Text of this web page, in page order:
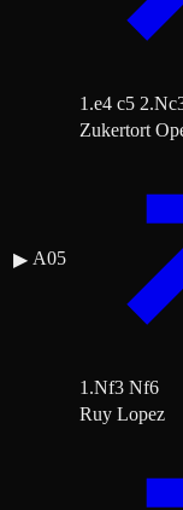
1.e4 c5
▶ A05
Zukertort
1.Nf3 Nf6
Ruy Lopez